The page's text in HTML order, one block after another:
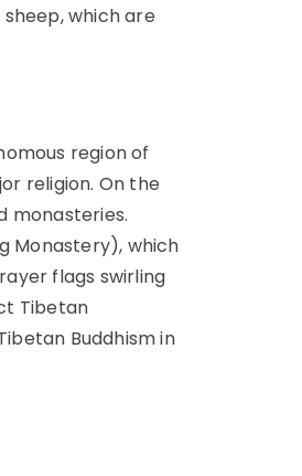
which are
region of
religion. On the
monasteries.
Monastery), which
flags swirling
Tibetan
Buddhism in